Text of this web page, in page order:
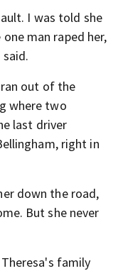
I was told she
man raped her,
out of the
where two
last driver
right in
down the road,
But she never
family